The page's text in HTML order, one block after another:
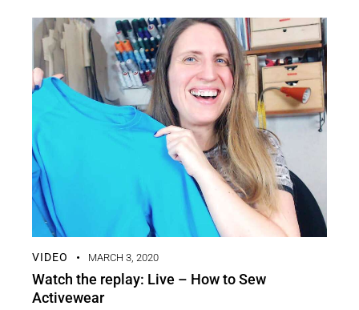
VIDEO MARCH 3, 2020
Watch the replay: Live – How to Sew
Activewear